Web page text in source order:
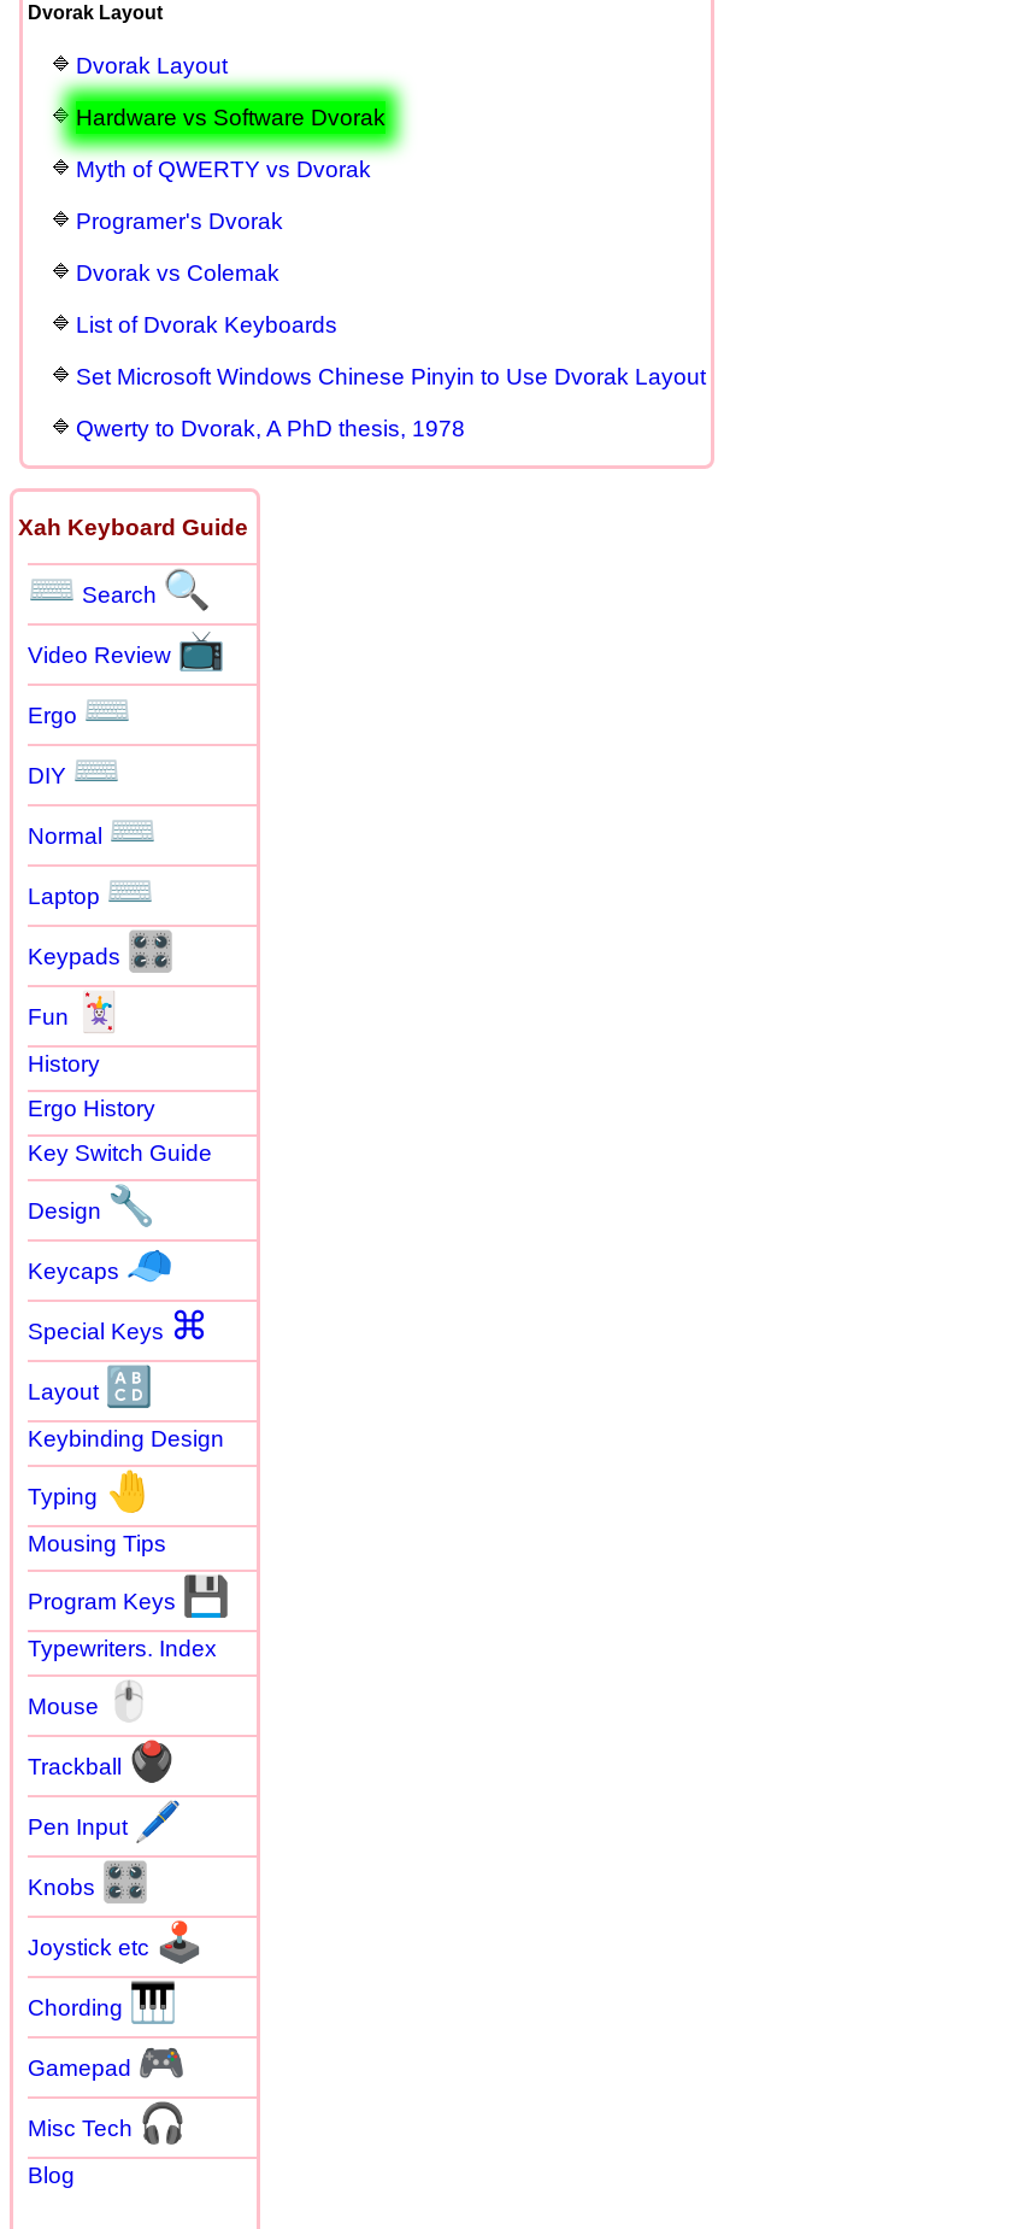
Dvorak Layout
Dvorak Layout
Hardware vs Software Dvorak
Myth of QWERTY vs Dvorak
Programer's Dvorak
Dvorak vs Colemak
List of Dvorak Keyboards
Set Microsoft Windows Chinese Pinyin to Use Dvorak Layout
Qwerty to Dvorak, A PhD thesis, 1978
Xah Keyboard Guide
⌨ Search 🔍
Video Review 📺
Ergo ⌨
DIY ⌨
Normal ⌨
Laptop ⌨
Keypads 🎛
Fun 🃏
History
Ergo History
Key Switch Guide
Design 🔧
Keycaps 🧢
Special Keys ⌘
Layout 🔠
Keybinding Design
Typing 🤚
Mousing Tips
Program Keys 💾
Typewriters. Index
Mouse 🖱
Trackball 🖲
Pen Input 🖊
Knobs 🎛
Joystick etc 🕹
Chording 🎹
Gamepad 🎮
Misc Tech 🎧
Blog